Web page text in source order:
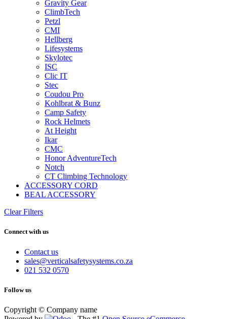
Gravity Gear
ClimbTech
Petzl
CMI
Hellberg
Lifesystems
Skylotec
ISC
Clic IT
Stec
Coudou Pro
Kohlbrat & Bunz
Camp Safety
Rock Helmets
At Height
Ikar
CMC
Honor AdventureTech
Notch
CT Climbing Technology
ACCESSORY CORD
BEAL ACCESSORY
Clear Filters
Connect with us
Contact us
sales@verticalsafetysystems.co.za
021 532 0570
Follow us
Copyright © Company name